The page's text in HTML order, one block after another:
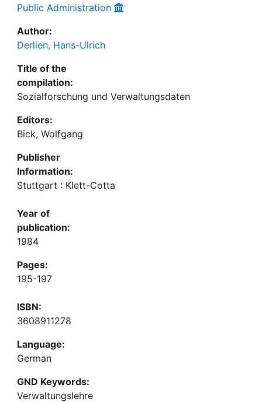
Public Administration
Author:
Derlien, Hans-Ulrich
Title of the
compilation:
Sozialforschung und Verwaltungsdaten
Editors:
Bick, Wolfgang
Publisher
Information:
Stuttgart : Klett-Cotta
Year of
publication:
1984
Pages:
195-197
ISBN:
3608911278
Language:
German
GND Keywords:
Verwaltungslehre